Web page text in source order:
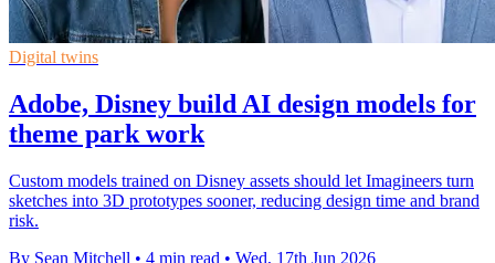
Digital twins
Adobe, Disney build AI design models for
theme park work
Custom models trained on Disney assets should let Imagineers turn
sketches into 3D prototypes sooner, reducing design time and brand
risk.
By Sean Mitchell • 4 min read • Wed, 17th Jun 2026